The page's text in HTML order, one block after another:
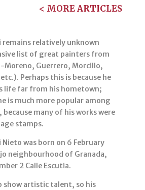
< MORE ARTICLES
remains relatively unknown
list of great painters from
Moreno, Guerrero, Morcillo,
Perhaps this is because he
life far from his hometown;
is much more popular among
many of his works were
stamps.
was born on 6 February
neighbourhood of Granada,
2 Calle Escutia.
show artistic talent, so his